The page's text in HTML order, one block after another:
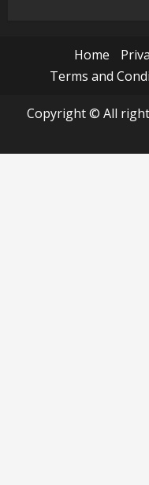
Home
Terms and
Copyright © All